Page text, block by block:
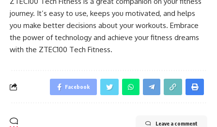
journey. It’s easy to use, keeps you motivated, and helps
you make better decisions about your workouts. Embrace
the power of technology and achieve your fitness dreams
with the ZTEC100 Tech Fitness.
Facebook
Leave a comment